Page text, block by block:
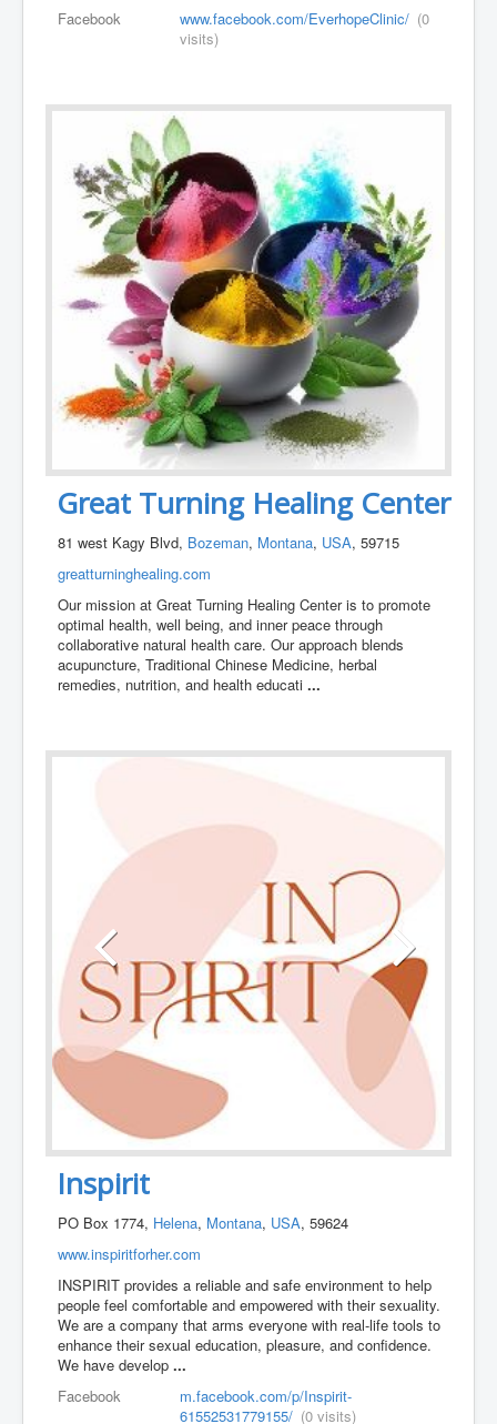
Facebook
www.facebook.com/EverhopeClinic/ (0
visits)
Great Turning Healing Center
81 west Kagy Blvd, Bozeman, Montana, USA, 59715
greatturninghealing.com
Our mission at Great Turning Healing Center is to promote
optimal health, well being, and inner peace through
collaborative natural health care. Our approach blends
acupuncture, Traditional Chinese Medicine, herbal
remedies, nutrition, and health educati...
Inspirit
PO Box 1774, Helena, Montana, USA, 59624
www.inspiritforher.com
INSPIRIT provides a reliable and safe environment to help
people feel comfortable and empowered with their sexuality.
We are a company that arms everyone with real-life tools to
enhance their sexual education, pleasure, and confidence.
We have develop...
Facebook
m.facebook.com/p/Inspirit-
61552531779155/ (0 visits)